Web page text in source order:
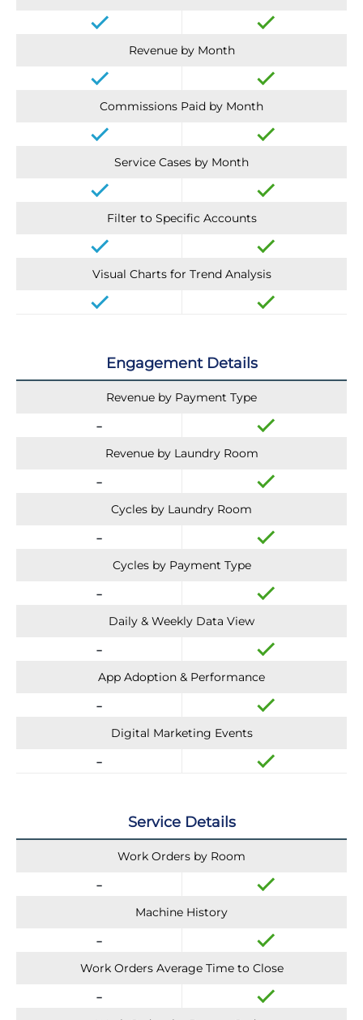
Revenue by Month
Commissions Paid by Month
Service Cases by Month
Filter to Specific Accounts
Visual Charts for Trend Analysis
Engagement Details
Revenue by Payment Type
Revenue by Laundry Room
Cycles by Laundry Room
Cycles by Payment Type
Daily & Weekly Data View
App Adoption & Performance
Digital Marketing Events
Service Details
Work Orders by Room
Machine History
Work Orders Average Time to Close